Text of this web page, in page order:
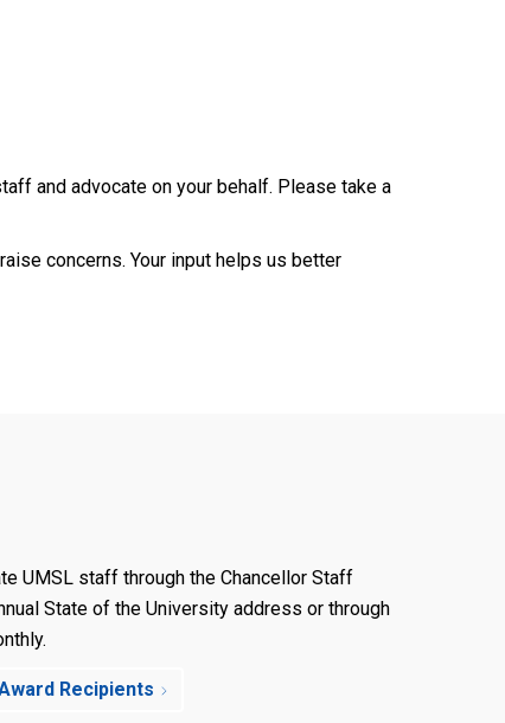
and advocate on your behalf. Please take a
concerns. Your input helps us better
UMSL staff through the Chancellor Staff
State of the University address or through
Recipients